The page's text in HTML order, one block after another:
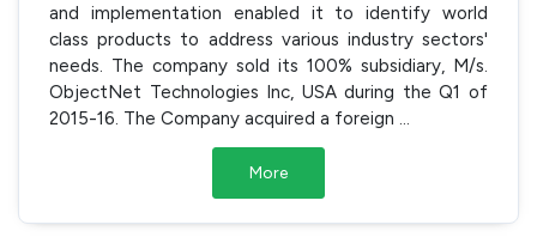
and implementation enabled it to identify world
class products to address various industry sectors'
needs. The company sold its 100% subsidiary, M/s.
ObjectNet Technologies Inc, USA during the Q1 of
2015-16. The Company acquired a foreign
More